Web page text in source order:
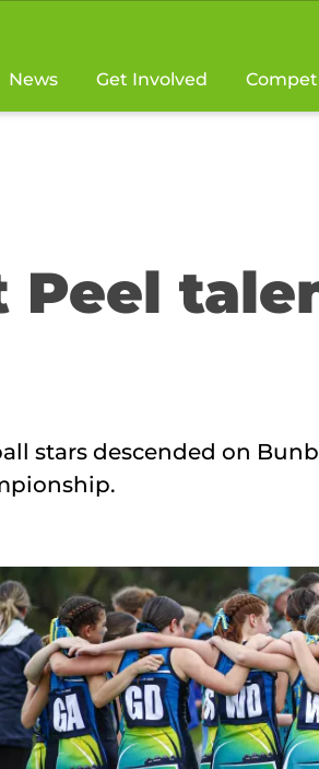
News Get Involved
Peel
stars descended on